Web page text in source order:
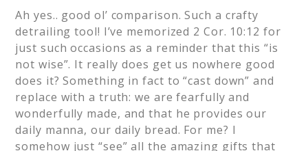
Ah yes.. good ol’ comparison. Such a crafty
detrailing tool! I’ve memorized 2 Cor. 10:12 for
just such occasions as a reminder that this “is
not wise”. It really does get us nowhere good
does it? Something in fact to “cast down” and
replace with a truth: we are fearfully and
wonderfully made, and that he provides our
daily manna, our daily bread. For me? I
somehow just “see” all the amazing gifts that